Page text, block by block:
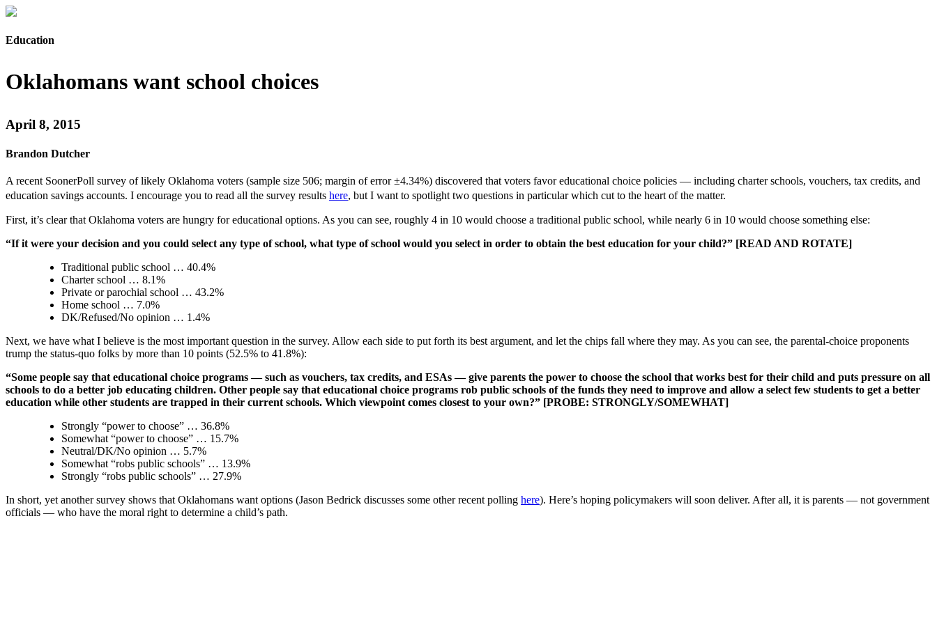
Education
Oklahomans want school choices
April 8, 2015
Brandon Dutcher
A recent SoonerPoll survey of likely Oklahoma voters (sample size 506; margin of error ±4.34%) discovered that voters favor educational choice policies — including charter schools, vouchers, tax credits, and
education savings accounts. I encourage you to read all the survey results here, but I want to spotlight two questions in particular which cut to the heart of the matter.
First, it’s clear that Oklahoma voters are hungry for educational options. As you can see, roughly 4 in 10 would choose a traditional public school, while nearly 6 in 10 would choose something else:
“If it were your decision and you could select any type of school, what type of school would you select in order to obtain the best education for your child?” [READ AND ROTATE]
Traditional public school … 40.4%
Charter school … 8.1%
Private or parochial school … 43.2%
Home school … 7.0%
DK/Refused/No opinion … 1.4%
Next, we have what I believe is the most important question in the survey. Allow each side to put forth its best argument, and let the chips fall where they may. As you can see, the parental-choice proponents
trump the status-quo folks by more than 10 points (52.5% to 41.8%):
“Some people say that educational choice programs — such as vouchers, tax credits, and ESAs — give parents the power to choose the school that works best for their child and puts pressure on all
schools to do a better job educating children. Other people say that educational choice programs rob public schools of the funds they need to improve and allow a select few students to get a better
education while other students are trapped in their current schools. Which viewpoint comes closest to your own?” [PROBE: STRONGLY/SOMEWHAT]
Strongly “power to choose” … 36.8%
Somewhat “power to choose” … 15.7%
Neutral/DK/No opinion … 5.7%
Somewhat “robs public schools” … 13.9%
Strongly “robs public schools” … 27.9%
In short, yet another survey shows that Oklahomans want options (Jason Bedrick discusses some other recent polling here). Here’s hoping policymakers will soon deliver. After all, it is parents — not government
officials — who have the moral right to determine a child’s path.